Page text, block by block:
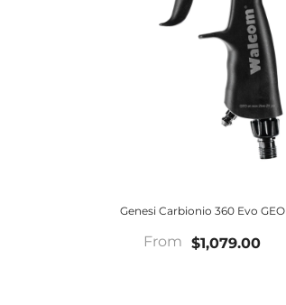
Genesi Carbionio 360 Evo GEO
From $1,079.00